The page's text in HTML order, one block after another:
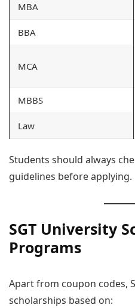
MBA
BBA
MCA
MBBS
Law
Students should always
guidelines before applying.
SGT University
Programs
Apart from coupon codes,
scholarships based on: